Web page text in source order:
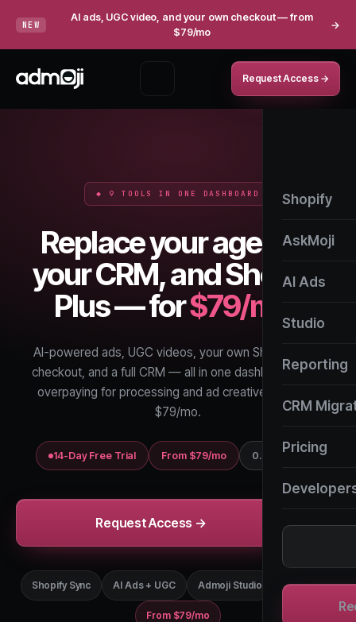
NEW
AI ads, UGC video, and your own checkout — from
$79/mo
→
Request Access →
Shopify
AskMoji
AI Ads
Studio
Reporting
CRM
Pricing
◆ 9 TOOLS IN ONE DASHBOARD
Replace your agency,
your CRM, and Shopify
Plus — for$79/mo.
AI-powered ads, UGC videos, your own Shopify style
checkout, and a full CRM — all in one dashboard. Stop
overpaying for processing and ad creatives. Start at
$79/mo.
14-Day Free Trial From $79/mo 0.35% GMV
Request Access →
Shopify Sync AI Ads + UGC Admoji Studio Full CRM
From $79/mo